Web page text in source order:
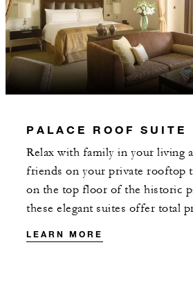
MINIMUM STAY:
2 NIGHTS
With stays in a
spending credit per
With stays in a
credit per stay
PALACE ROOF SUITE
Relax with family in your living
friends on your private rooftop
on the top floor of the historic
these elegant suites offer total
LEARN MORE